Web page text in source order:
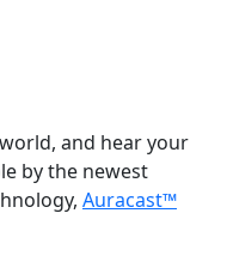
and hear your
by the newest
Auracast™